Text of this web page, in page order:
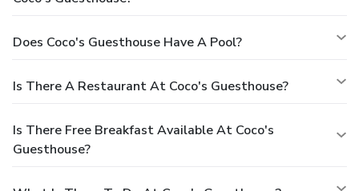
Does Coco's Guesthouse Have A Pool?
Is There A Restaurant At Coco's Guesthouse?
Is There Free Breakfast Available At Coco's
Guesthouse?